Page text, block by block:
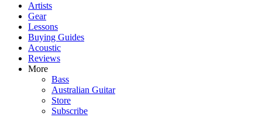
Artists
Gear
Lessons
Buying Guides
Acoustic
Reviews
More
Bass
Australian Guitar
Store
Subscribe